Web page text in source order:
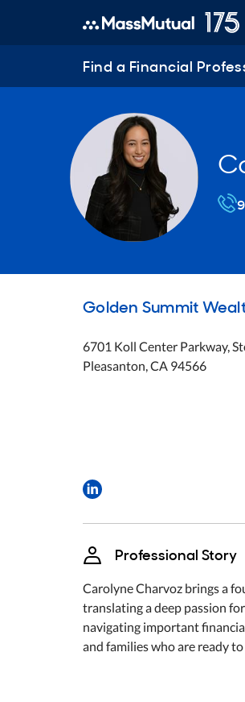
Find a Financial
Golden Summit
6701 Koll Center Parkway,
Pleasanton,CA 94566
Professional Story
Carolyne Charvoz brings a
translating a deep passion
navigating important
and families who are ready